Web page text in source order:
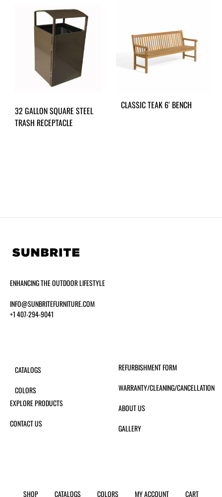
32 GALLON SQUARE STEEL
TRASH RECEPTACLE
CLASSIC TEAK 6′ BENCH
ENHANCING THE OUTDOOR LIFESTYLE
INFO@SUNBRITEFURNITURE.COM
+1 407-294-9041
CATALOGS
COLORS
EXPLORE PRODUCTS
CONTACT US
REFURBISHMENT FORM
WARRANTY/CLEANING/CANCELLATION
ABOUT US
GALLERY
SHOP CATALOGS COLORS MY ACCOUNT CART